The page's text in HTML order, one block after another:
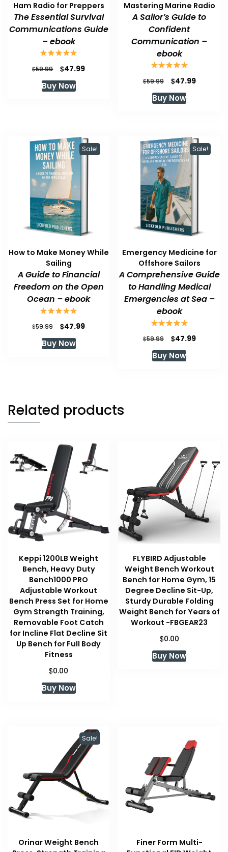
Ham Radio for Preppers
The Essential Survival
Communications Guide
– ebook
$59.99
Original
price
was:
$47.99Current
Buy Now
Mastering Marine Radio
A Sailor’s Guide to
Confident
Communication –
ebook
$59.99
Original
price
was:
$47.99Current
Buy Now
Sale!
How to Make Money While
Sailing
A Guide to Financial
Freedom on the Open
Ocean – ebook
$59.99
Original
price
was:
$47.99Current
Buy Now
Sale!
Emergency Medicine for
Offshore Sailors
A Comprehensive Guide
to Handling Medical
Emergencies at Sea –
ebook
$59.99
Original
price
was:
$47.99Current
Buy Now
Related products
Keppi 1200LB Weight
Bench, Heavy Duty
Bench1000 PRO
Adjustable Workout
Bench Press Set for Home
Gym Strength Training,
Removable Foot Catch
for Incline Flat Decline Sit
Up Bench for Full Body
Fitness
$0.00
Buy Now
FLYBIRD Adjustable
Weight Bench Workout
Bench for Home Gym, 15
Degree Decline Sit-Up,
Sturdy Durable Folding
Weight Bench for Years of
Workout -FBGEAR23
$0.00
Buy Now
Sale!
Orinar Weight Bench
Finer Form Multi-